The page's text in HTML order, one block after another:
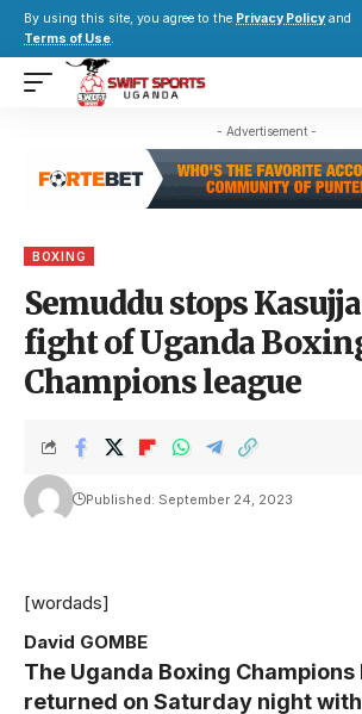
By using this site, you agree to the Privacy Policy and
Terms of Use.
- Advertisement -
BOXING
Semuddu stops
fight of Uganda
Champions league
Published: September 24, 2023
[wordads]
David GOMBE
The Uganda Boxing Champions
returned on Saturday night with